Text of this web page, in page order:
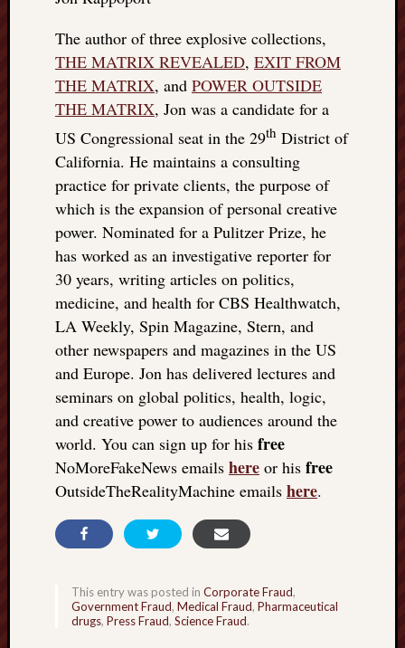
The author of three explosive collections,
THE MATRIX REVEALED, EXIT FROM
THE MATRIX, and POWER OUTSIDE
THE MATRIX, Jon was a candidate for a
US Congressional seat in the 29th District of
California. He maintains a consulting
practice for private clients, the purpose of
which is the expansion of personal creative
power. Nominated for a Pulitzer Prize, he
has worked as an investigative reporter for
30 years, writing articles on politics,
medicine, and health for CBS Healthwatch,
LA Weekly, Spin Magazine, Stern, and
other newspapers and magazines in the US
and Europe. Jon has delivered lectures and
seminars on global politics, health, logic,
and creative power to audiences around the
world. You can sign up for his free
NoMoreFakeNews emails here or his free
OutsideTheRealityMachine emails here.
This entry was posted in Corporate Fraud,
Government Fraud, Medical Fraud, Pharmaceutical
drugs, Press Fraud, Science Fraud.